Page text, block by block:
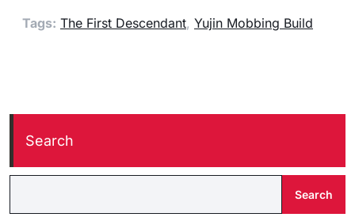
Tags: The First Descendant, Yujin Mobbing Build
Search
Search